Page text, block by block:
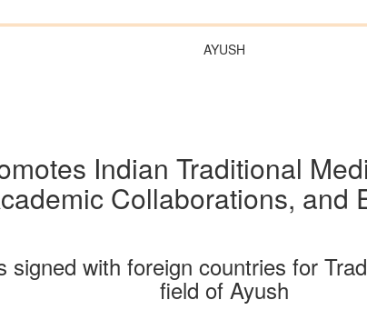
AYUSH
Indian Traditional
Collaborations, and
with foreign countries for
field of Ayush